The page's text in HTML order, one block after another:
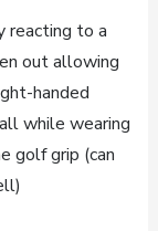
reacting to a
out allowing
handed
while wearing
golf grip (can